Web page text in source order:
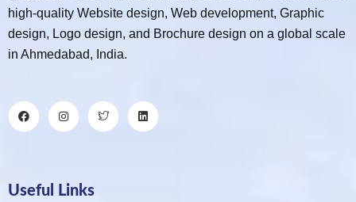
high-quality Website design, Web development, Graphic
design, Logo design, and Brochure design on a global scale
in Ahmedabad, India.
Useful Links